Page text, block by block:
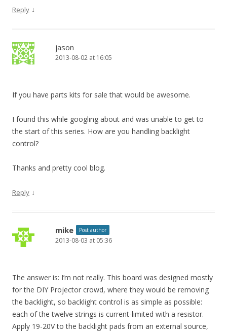
Reply ↓
jason
2013-08-02 at 16:05
If you have parts kits for sale that would be awesome.
I found this while googling about and was unable to get to
the start of this series. How are you handling backlight
control?
Thanks and pretty cool blog.
Reply ↓
mike Post author
2013-08-03 at 05:36
The answer is: I’m not really. This board was designed mostly
for the DIY Projector crowd, where they would be removing
the backlight, so backlight control is as simple as possible:
each of the twelve strings is current-limited with a resistor.
Apply 19-20V to the backlight pads from an external source,